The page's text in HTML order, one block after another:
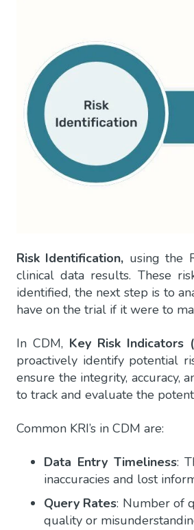
Risk Identification, using the
clinical data results. These
identified, the next step is to
have on the trial if it were to
In CDM, Key Risk Indicators
proactively identify potential
ensure the integrity, accuracy,
to track and evaluate the
Common KRI’s in CDM are:
Data Entry Timeliness:
inaccuracies and lost
Query Rates: Number of
quality or